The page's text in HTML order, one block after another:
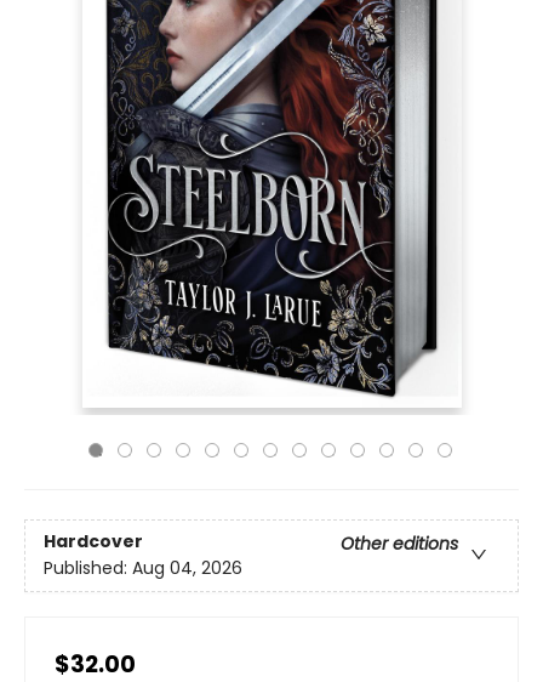
Hardcover
Other editions
Published: Aug 04, 2026
$32.00